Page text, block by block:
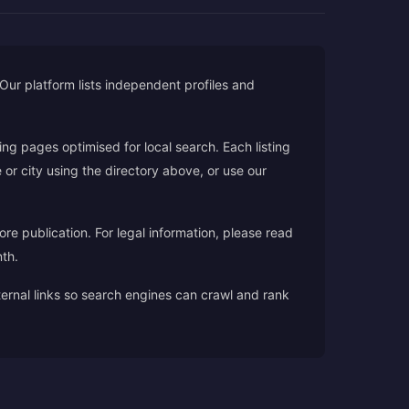
platform lists independent profiles and
pages optimised for local search. Each listing
city using the directory above, or use our
publication. For legal information, please read
links so search engines can crawl and rank